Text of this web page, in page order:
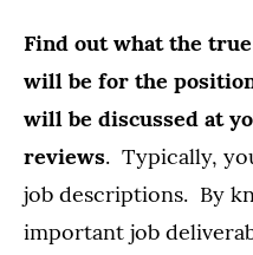
Find out what the
will be for the
will be discussed at
reviews. Typically,
job descriptions. By
important job